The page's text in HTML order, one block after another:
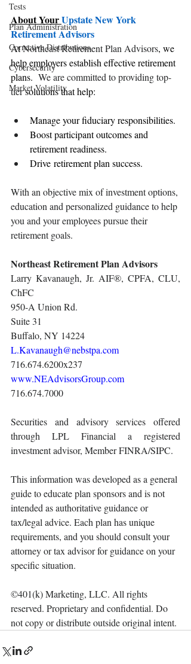
Tests
Plan Administration
Corrective Distributions
Cybersecurity
Market Volatility
About Your Upstate New York
Retirement Advisors
At Northeast Retirement Plan Advisors, we
help employers establish effective retirement
plans. We are committed to providing top-
tier solutions that help:
Manage your fiduciary responsibilities.
Boost participant outcomes and
retirement readiness.
Drive retirement plan success.
With an objective mix of investment options,
education and personalized guidance to help
you and your employees pursue their
retirement goals.
Northeast Retirement Plan Advisors
Larry Kavanaugh, Jr. AIF®, CPFA, CLU,
ChFC
950-A Union Rd.
Suite 31
Buffalo, NY 14224
L.Kavanaugh@nebstpa.com
716.674.6200x237
www.NEAdvisorsGroup.com
716.674.7000
Securities and advisory services offered
through LPL Financial a registered
investment advisor, Member FINRA/SIPC.
This information was developed as a general
guide to educate plan sponsors and is not
intended as authoritative guidance or
tax/legal advice. Each plan has unique
requirements, and you should consult your
attorney or tax advisor for guidance on your
specific situation.
©401(k) Marketing, LLC. All rights
reserved. Proprietary and confidential. Do
not copy or distribute outside original intent.